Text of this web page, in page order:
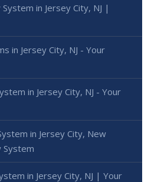
in Jersey City, NJ |
in Jersey City, NJ - Your
in Jersey City, NJ - Your
in Jersey City, New
System
in Jersey City, NJ | Your